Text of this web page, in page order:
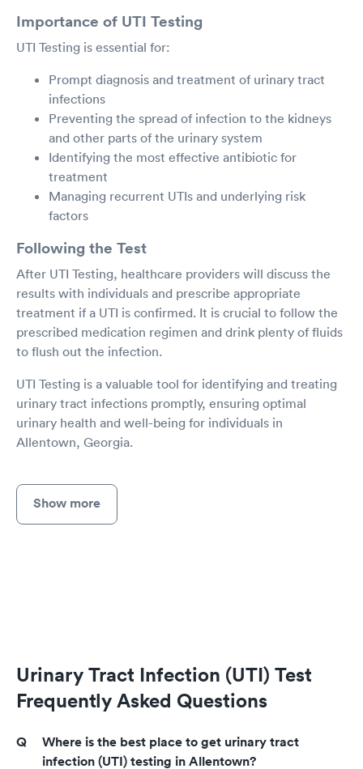
Importance of UTI Testing
UTI Testing is essential for:
Prompt diagnosis and treatment of urinary tract
infections
Preventing the spread of infection to the kidneys
and other parts of the urinary system
Identifying the most effective antibiotic for
treatment
Managing recurrent UTIs and underlying risk
factors
Following the Test
After UTI Testing, healthcare providers will discuss the
results with individuals and prescribe appropriate
treatment if a UTI is confirmed. It is crucial to follow the
prescribed medication regimen and drink plenty of fluids
to flush out the infection.
UTI Testing is a valuable tool for identifying and treating
urinary tract infections promptly, ensuring optimal
urinary health and well-being for individuals in
Allentown, Georgia.
Show more
Urinary Tract Infection (UTI) Test
Frequently Asked Questions
Where is the best place to get urinary tract
infection (UTI) testing in Allentown?